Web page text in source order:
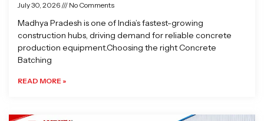
July 30, 2026 No Comments
Madhya Pradesh is one of India’s fastest-growing
construction hubs, driving demand for reliable concrete
production equipment.Choosing the right Concrete
Batching
READ MORE »